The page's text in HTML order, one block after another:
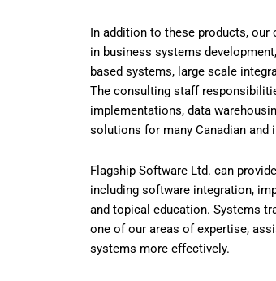
In addition to these products, our
in business systems
based systems, large scale
The consulting staff
implementations, data
solutions for many Canadian and
Flagship Software Ltd. can
including software integration,
and topical education. Systems
one of our areas of expertise,
systems more effectively.